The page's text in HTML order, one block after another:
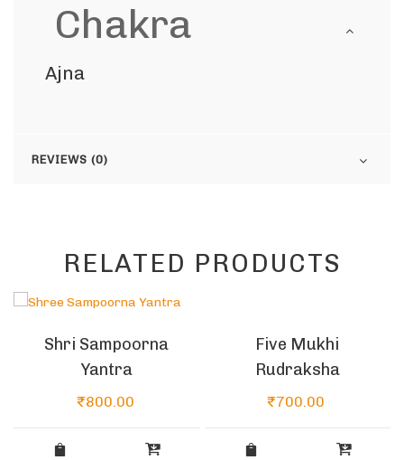
Chakra
Ajna
REVIEWS (0)
RELATED PRODUCTS
Shri Sampoorna
Yantra
₹800.00
Five Mukhi
Rudraksha
₹700.00